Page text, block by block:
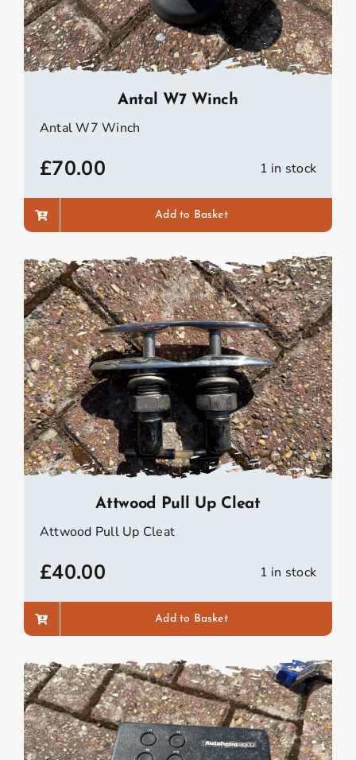
Antal W7 Winch
Antal W7 Winch
£70.00 1 in stock
Add to Basket
Attwood Pull Up Cleat
Attwood Pull Up Cleat
£40.00 1 in stock
Add to Basket